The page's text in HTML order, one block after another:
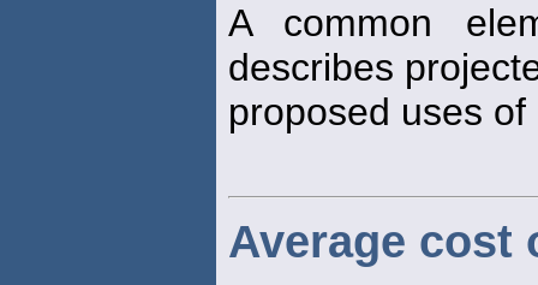
A common
describes
proposed uses
Average cost